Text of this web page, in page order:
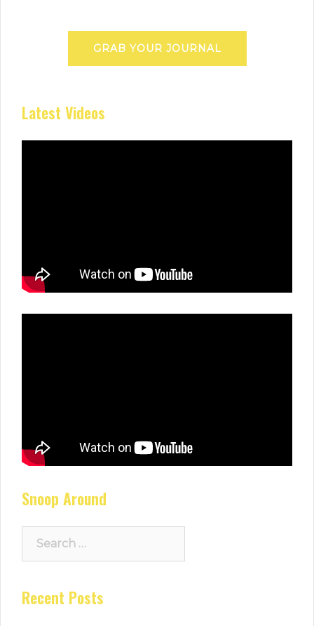
GRAB YOUR JOURNAL
Latest Videos
Snoop Around
Recent Posts